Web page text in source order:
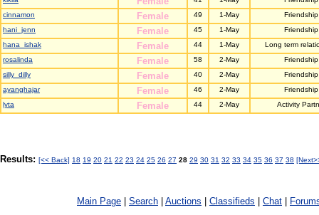
cinnamon
Female 49 1-May
Friendship
hani_jenn
Female 45 1-May
Friendship
hana_ishak
Female 44 1-May
Long term
rosalinda
Female 58 2-May
Friendship
silly_dilly
Female 40 2-May
Friendship
ayanghajar
Female 46 2-May
Friendship
lyta
Female 44 2-May Activity
Results: [<< Back] 18 19 20 21 22 23 24 25 26 27 28 29 30 31 32 33 34 35 36 37 38
Main Page Search Auctions Classifieds Chat